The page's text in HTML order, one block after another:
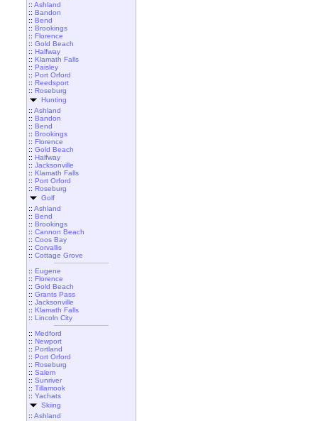
:: Ashland
:: Bandon
:: Bend
:: Brookings
:: Florence
:: Gold Beach
:: Halfway
:: Klamath Falls
:: Paisley
:: Port Orford
:: Reedsport
:: Roseburg
Hunting
:: Ashland
:: Bandon
:: Bend
:: Brookings
:: Florence
:: Gold Beach
:: Halfway
:: Jacksonville
:: Klamath Falls
:: Port Orford
:: Roseburg
Golf
:: Ashland
:: Bend
:: Brookings
:: Cannon Beach
:: Coos Bay
:: Corvallis
:: Cottage Grove
:: Eugene
:: Florence
:: Gold Beach
:: Grants Pass
:: Jacksonville
:: Klamath Falls
:: Lincoln City
:: Medford
:: Newport
:: Portland
:: Port Orford
:: Roseburg
:: Salem
:: Sunriver
:: Tillamook
:: Yachats
Skiing
:: Ashland